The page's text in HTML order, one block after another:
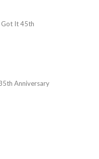
Got It 45th
Anniversary